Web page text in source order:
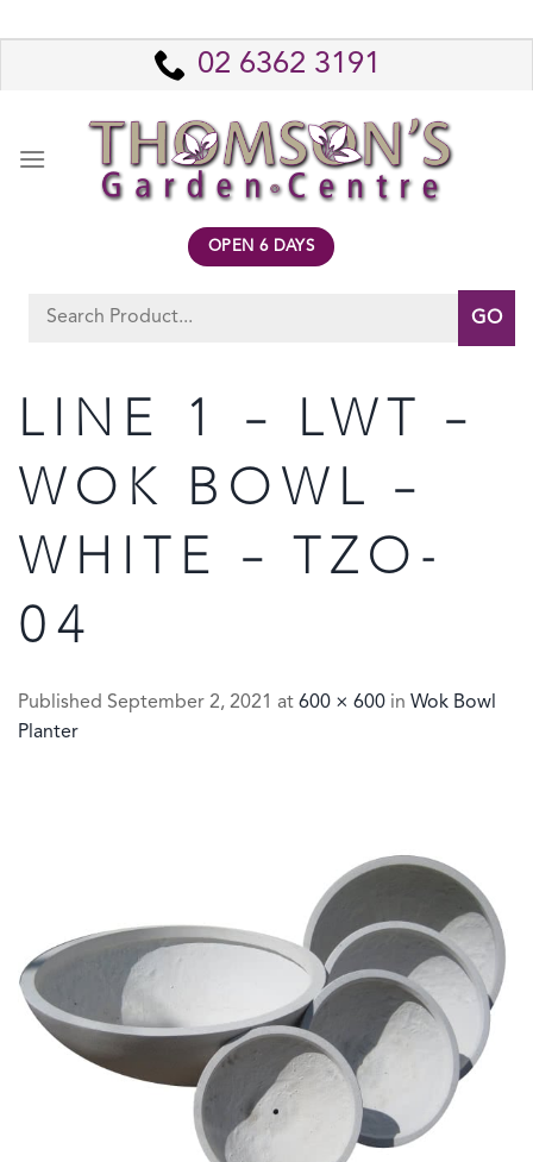
to
02 6362 3191
OPEN 6 DAYS
Search
LINE 1 – LWT –
WOK BOWL –
WHITE – TZO-
04
Published September 2, 2021 at 600 × 600 in Wok Bowl
Planter